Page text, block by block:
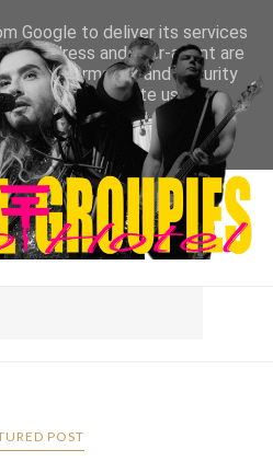
POST
Google to deliver its services
IP address and user-agent are
performance and security
service, generate usage
address abuse.
GOT IT